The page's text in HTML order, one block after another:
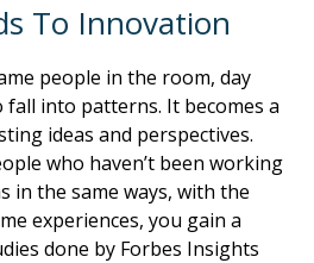
To Innovation
people in the room, day
into patterns. It becomes a
ideas and perspectives.
who haven’t been working
in the same ways, with the
experiences, you gain a
done by Forbes Insights